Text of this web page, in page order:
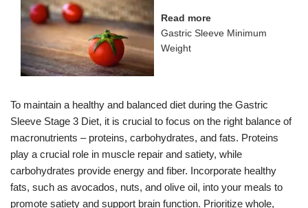
Read more
Gastric Sleeve Minimum
Weight
To maintain a healthy and balanced diet during the Gastric
Sleeve Stage 3 Diet, it is crucial to focus on the right balance of
macronutrients – proteins, carbohydrates, and fats. Proteins
play a crucial role in muscle repair and satiety, while
carbohydrates provide energy and fiber. Incorporate healthy
fats, such as avocados, nuts, and olive oil, into your meals to
promote satiety and support brain function. Prioritize whole,